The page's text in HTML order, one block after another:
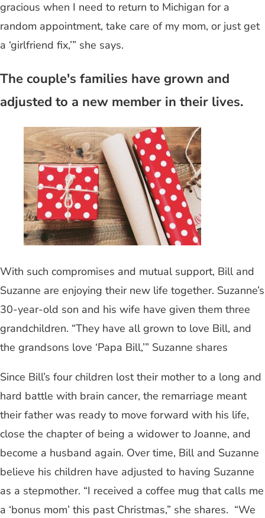
gracious when I need to return to Michigan for a
random appointment, take care of my mom, or just get
a ‘girlfriend fix,’” she says.
The couple's families have grown and
adjusted to a new member in their lives.
With such compromises and mutual support, Bill and
Suzanne are enjoying their new life together. Suzanne’s
30-year-old son and his wife have given them three
grandchildren. “They have all grown to love Bill, and
the grandsons love ‘Papa Bill,’” Suzanne shares
Since Bill’s four children lost their mother to a long and
hard battle with brain cancer, the remarriage meant
their father was ready to move forward with his life,
close the chapter of being a widower to Joanne, and
become a husband again. Over time, Bill and Suzanne
believe his children have adjusted to having Suzanne
as a stepmother. “I received a coffee mug that calls me
a ‘bonus mom’ this past Christmas,” she shares. “We